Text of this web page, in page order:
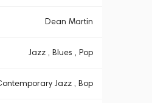
Dean Martin
Jazz , Blues , Pop
Jazz , Bop